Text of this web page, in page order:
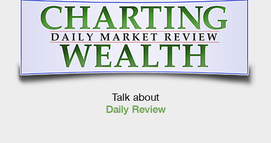
Talk about
Daily Review